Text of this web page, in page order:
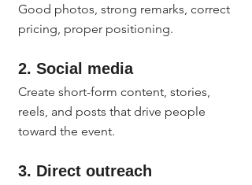
Good photos, strong remarks, correct
pricing, proper positioning.
2. Social media
Create short-form content, stories,
reels, and posts that drive people
toward the event.
3. Direct outreach